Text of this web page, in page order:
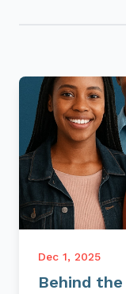
Dec 1, 2025
Behind